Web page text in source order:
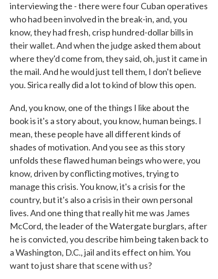
interviewing the - there were four Cuban operatives
who had been involved in the break-in, and, you
know, they had fresh, crisp hundred-dollar bills in
their wallet. And when the judge asked them about
where they'd come from, they said, oh, just it came in
the mail. And he would just tell them, I don't believe
you. Sirica really did a lot to kind of blow this open.
And, you know, one of the things I like about the
book is it's a story about, you know, human beings. I
mean, these people have all different kinds of
shades of motivation. And you see as this story
unfolds these flawed human beings who were, you
know, driven by conflicting motives, trying to
manage this crisis. You know, it's a crisis for the
country, but it's also a crisis in their own personal
lives. And one thing that really hit me was James
McCord, the leader of the Watergate burglars, after
he is convicted, you describe him being taken back to
a Washington, D.C., jail and its effect on him. You
want to just share that scene with us?